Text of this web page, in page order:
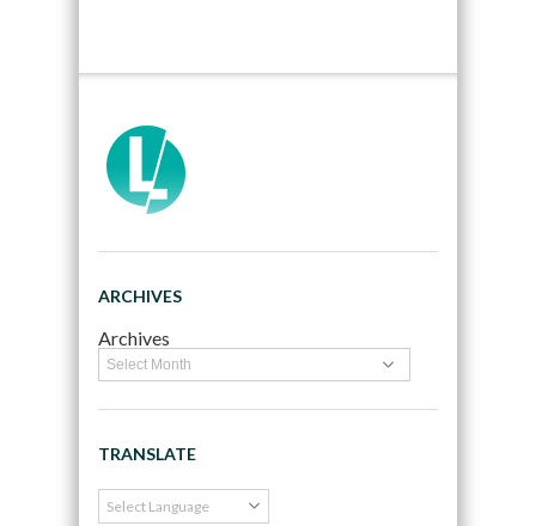
ARCHIVES
Archives
TRANSLATE